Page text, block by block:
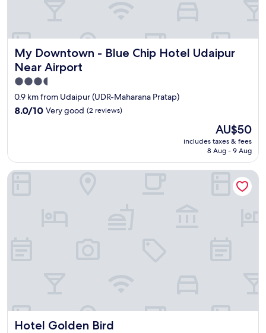
My Downtown - Blue Chip Hotel Udaipur
Near Airport
My Downtown - Blue Chip Hotel Udaipur Near Airport
3.5
star
property
0.9 km from Udaipur (UDR-Maharana Pratap)
8.0
good,
(2
8.0/10 Very good (2 reviews)
The
price
is
AU$50
includes taxes & fees
8 Aug - 9 Aug
Hotel Golden Bird
Hotel Golden Bird
Hotel Golden Bird